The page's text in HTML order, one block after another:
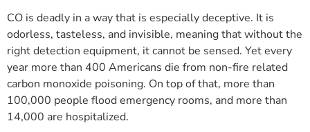
CO is deadly in a way that is especially deceptive. It is
odorless, tasteless, and invisible, meaning that without the
right detection equipment, it cannot be sensed. Yet every
year more than 400 Americans die from non-fire related
carbon monoxide poisoning. On top of that, more than
100,000 people flood emergency rooms, and more than
14,000 are hospitalized.